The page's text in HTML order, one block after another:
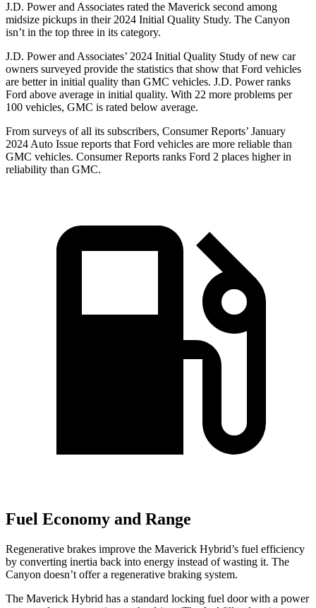
J.D. Power and Associates rated the Maverick second among
midsize pickups in their 2024 Initial Quality Study. The Canyon
isn’t in the top three in its category.
J.D. Power and Associates’ 2024 Initial Quality Study of new car
owners surveyed provide the statistics that show that Ford vehicles
are better in initial quality than GMC vehicles. J.D. Power ranks
Ford above average in initial quality. With 22 more problems per
100 vehicles, GMC is rated below average.
From surveys of all its subscribers, Consumer Reports’ January
2024 Auto Issue reports that Ford vehicles are more reliable than
GMC vehicles. Consumer Reports ranks Ford 2 places higher in
reliability than GMC.
Fuel Economy and Range
Regenerative brakes improve the Maverick Hybrid’s fuel efficiency
by converting inertia back into energy instead of wasting it. The
Canyon doesn’t offer a regenerative braking system.
The Maverick Hybrid has a standard locking fuel door with a power